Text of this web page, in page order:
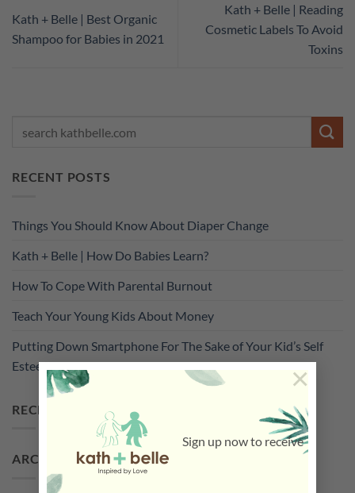
Sign up now to receive
×
Kath + Belle | Best Organic
Shampoo for Babies in 2021
Kath + Belle | Reading
Cosmetic Labels To Avoid
Toxins
RECENT POSTS
Things You Should Know About Diaper Change
Kath + Belle | How Do Babies Learn?
How To Cope With Parental Burnout
Teach Your Young Kids About Money
Putting Down Smartphone For The Sake of Your Kid’s Self
Esteem
RECENT COMMENTS
ARCHIVES